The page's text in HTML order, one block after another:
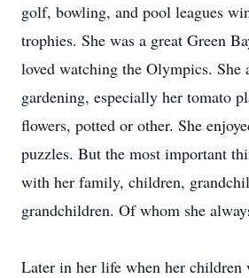
golf, bowling, and pool leagues
trophies. She was a great Green
loved watching the Olympics. She
gardening, especially her tomato
flowers, potted or other. She
puzzles. But the most important
with her family, children,
grandchildren. Of whom she
Later in her life when her children